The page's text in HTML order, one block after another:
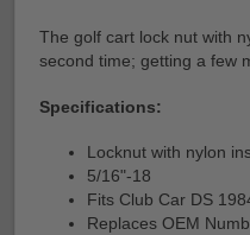
The golf cart lock nut with
second time; getting a few
Specifications:
Locknut with nylon
5/16"-18
Fits Club Car DS
Replaces OEM